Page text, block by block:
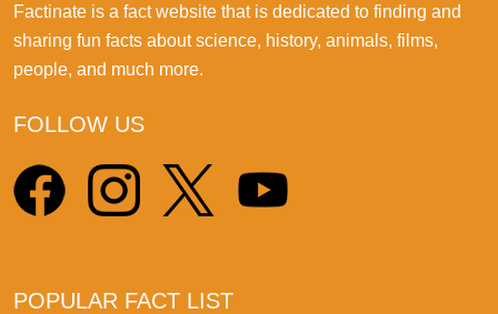
Factinate is a fact website that is dedicated to finding and
sharing fun facts about science, history, animals, films,
people, and much more.
FOLLOW US
POPULAR FACT LIST